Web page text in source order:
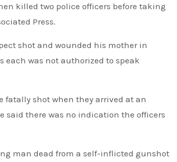
killed two police officers before taking
Press.
shot and wounded his mother in
each was not authorized to speak
fatally shot when they arrived at an
said there was no indication the officers
man dead from a self-inflicted gunshot